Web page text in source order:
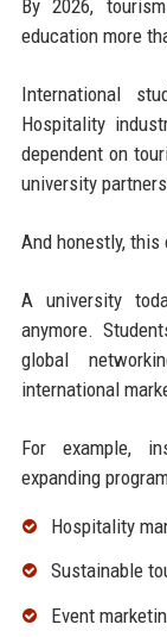
By 2026,
education more
International
Hospitality
dependent on
university
And honestly,
A university
anymore.
global
international
For example,
expanding
Hospitality
Sustainable
Event